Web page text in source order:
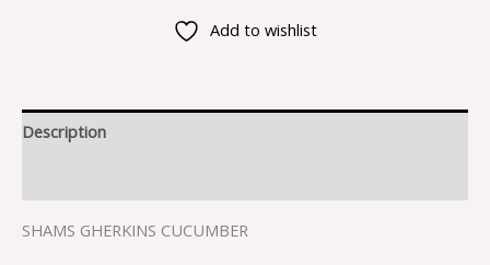
Add to wishlist
Description
SHAMS GHERKINS CUCUMBER